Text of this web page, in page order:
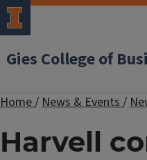
Gies College of
Home/News & Events/
Harvell